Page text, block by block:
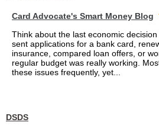
Card Advocate's Smart Money Blog
Think about the last economic
sent applications for a bank card,
insurance, compared loan offers, or
regular budget was really working.
these issues frequently, yet...
DSDS